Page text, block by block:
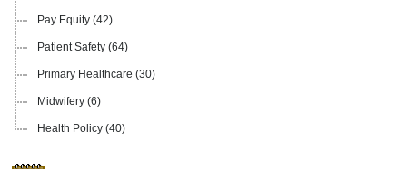
Pay Equity (42)
Patient Safety (64)
Primary Healthcare (30)
Midwifery (6)
Health Policy (40)